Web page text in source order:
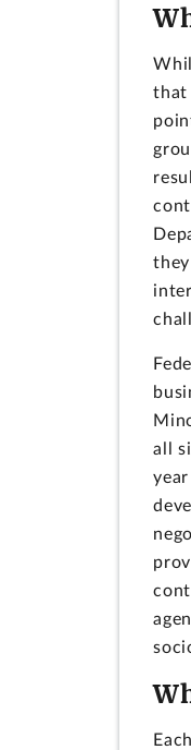
that
all